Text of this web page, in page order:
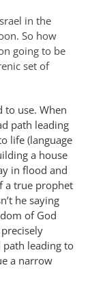
in the
So how
going to be
set of
to use. When
path leading
life (language
a house
in flood and
a true prophet
he saying
of God
path leading to
a narrow